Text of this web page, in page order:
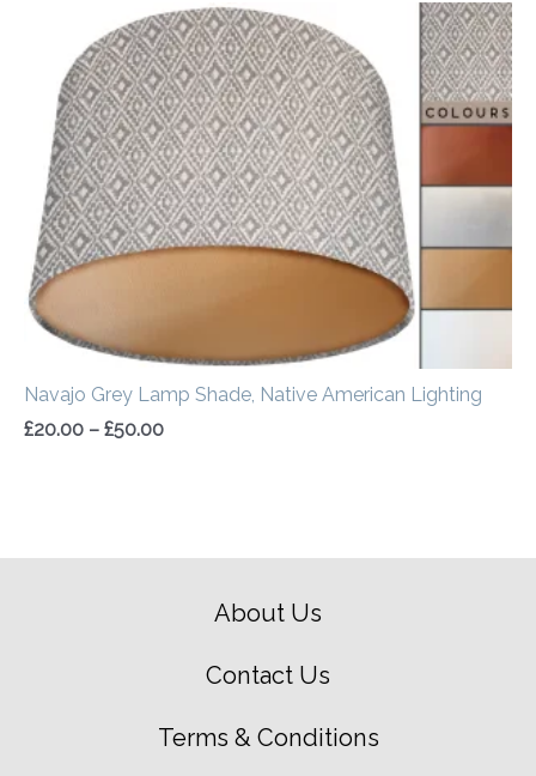
Navajo Grey Lamp Shade, Native American Lighting
£20.00 – £50.00
Price
range:
£20.00
through
£50.00
About Us
Contact Us
Terms & Conditions